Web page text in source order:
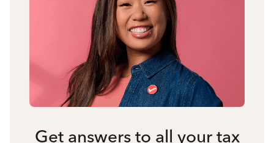
Get answers to all your tax